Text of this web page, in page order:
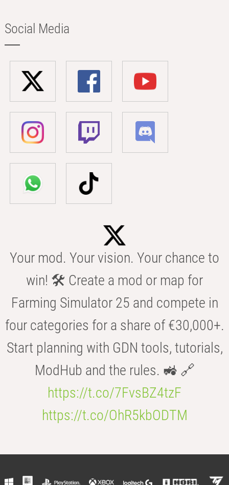
Social Media
Your mod. Your vision. Your chance to
win! 🛠️ Create a mod or map for
Farming Simulator 25 and compete in
four categories for a share of €30,000+.
Start planning with GDN tools, tutorials,
ModHub and the rules. 🚜 🔗
https://t.co/7FvsBZ4tzF
https://t.co/OhR5kbODTM